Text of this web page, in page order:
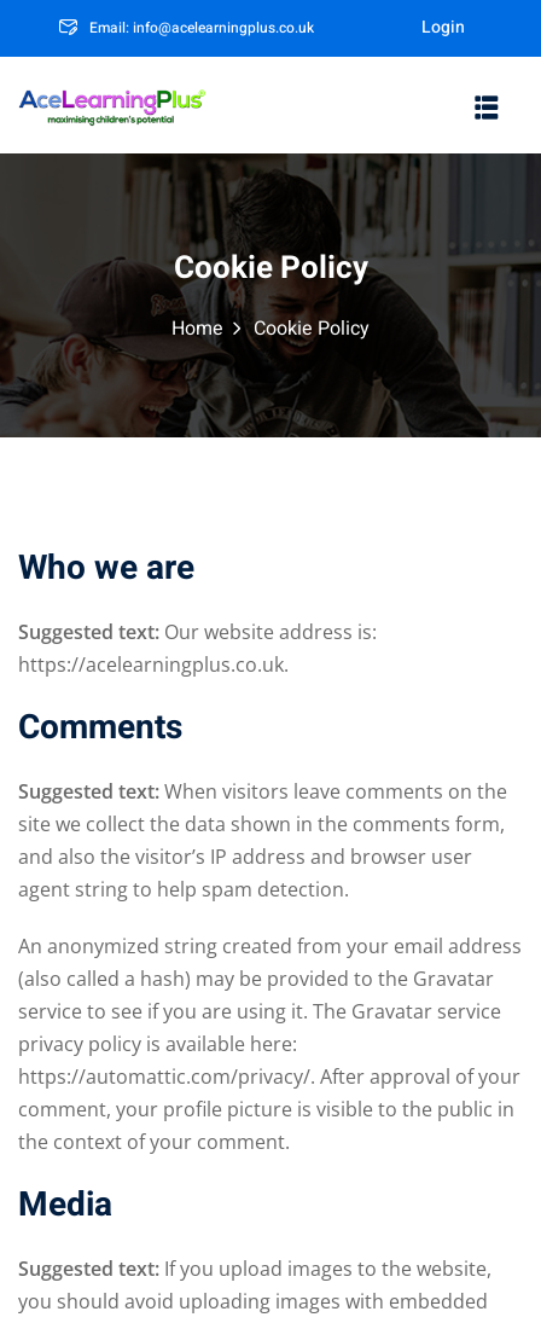
Email: info@acelearningplus.co.uk Login
Cookie Policy
Home Cookie Policy
Who we are
Suggested text: Our website address is:
https://acelearningplus.co.uk.
Comments
Suggested text:When visitors leave comments on the
site we collect the data shown in the comments form,
and also the visitor’s IP address and browser user
agent string to help spam detection.
An anonymized string created from your email address
(also called a hash) may be provided to the Gravatar
service to see if you are using it. The Gravatar service
privacy policy is available here:
https://automattic.com/privacy/. After approval of your
comment, your profile picture is visible to the public in
the context of your comment.
Media
Suggested text: If you upload images to the website,
you should avoid uploading images with embedded
Sign in Sign up
Don’t have an account? Sign up
Remember me Lost your password?